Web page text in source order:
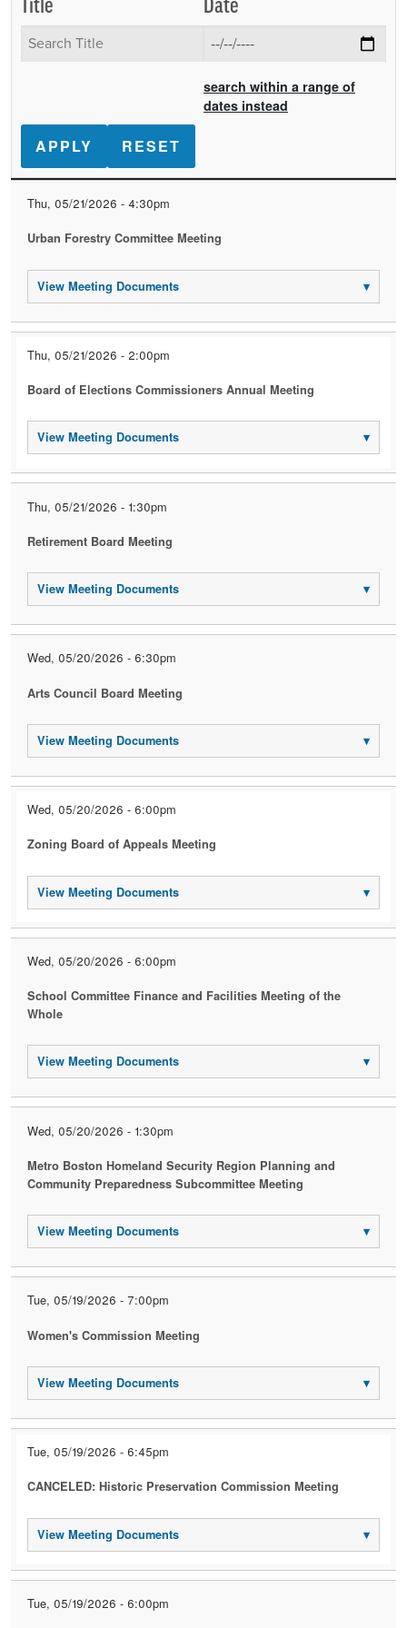
Title Date
search within a range of
dates instead
Date Title
Event
Thu, 05/21/2026 - 4:30pm
Urban Forestry Committee Meeting
View Meeting Documents ▾
Thu, 05/21/2026 - 2:00pm
Board of Elections Commissioners Annual Meeting
View Meeting Documents ▾
Thu, 05/21/2026 - 1:30pm
Retirement Board Meeting
View Meeting Documents ▾
Wed, 05/20/2026 - 6:30pm
Arts Council Board Meeting
View Meeting Documents ▾
Wed, 05/20/2026 - 6:00pm
Zoning Board of Appeals Meeting
View Meeting Documents ▾
Wed, 05/20/2026 - 6:00pm
School Committee Finance and Facilities Meeting of the
Whole
View Meeting Documents ▾
Wed, 05/20/2026 - 1:30pm
Metro Boston Homeland Security Region Planning and
Community Preparedness Subcommittee Meeting
View Meeting Documents ▾
Tue, 05/19/2026 - 7:00pm
Women's Commission Meeting
View Meeting Documents ▾
Tue, 05/19/2026 - 6:45pm
CANCELED: Historic Preservation Commission Meeting
View Meeting Documents ▾
Tue, 05/19/2026 - 6:00pm